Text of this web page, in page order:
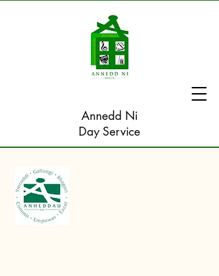
Annedd Ni
Day Service